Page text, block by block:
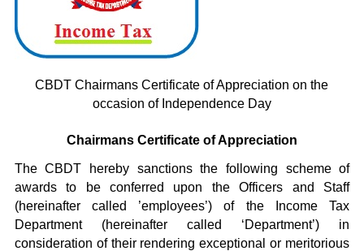
CBDT Chairmans Certificate of Appreciation on the
occasion of Independence Day
Chairmans Certificate of Appreciation
The CBDT hereby sanctions the following scheme of
awards to be conferred upon the Officers and Staff
(hereinafter called ’employees’) of the Income Tax
Department (hereinafter called ‘Department’) in
consideration of their rendering exceptional or meritorious